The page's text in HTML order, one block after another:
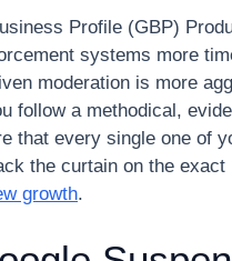
Profile (GBP)
systems more
moderation is more
follow a methodical,
that every single one of
the curtain on the
growth.